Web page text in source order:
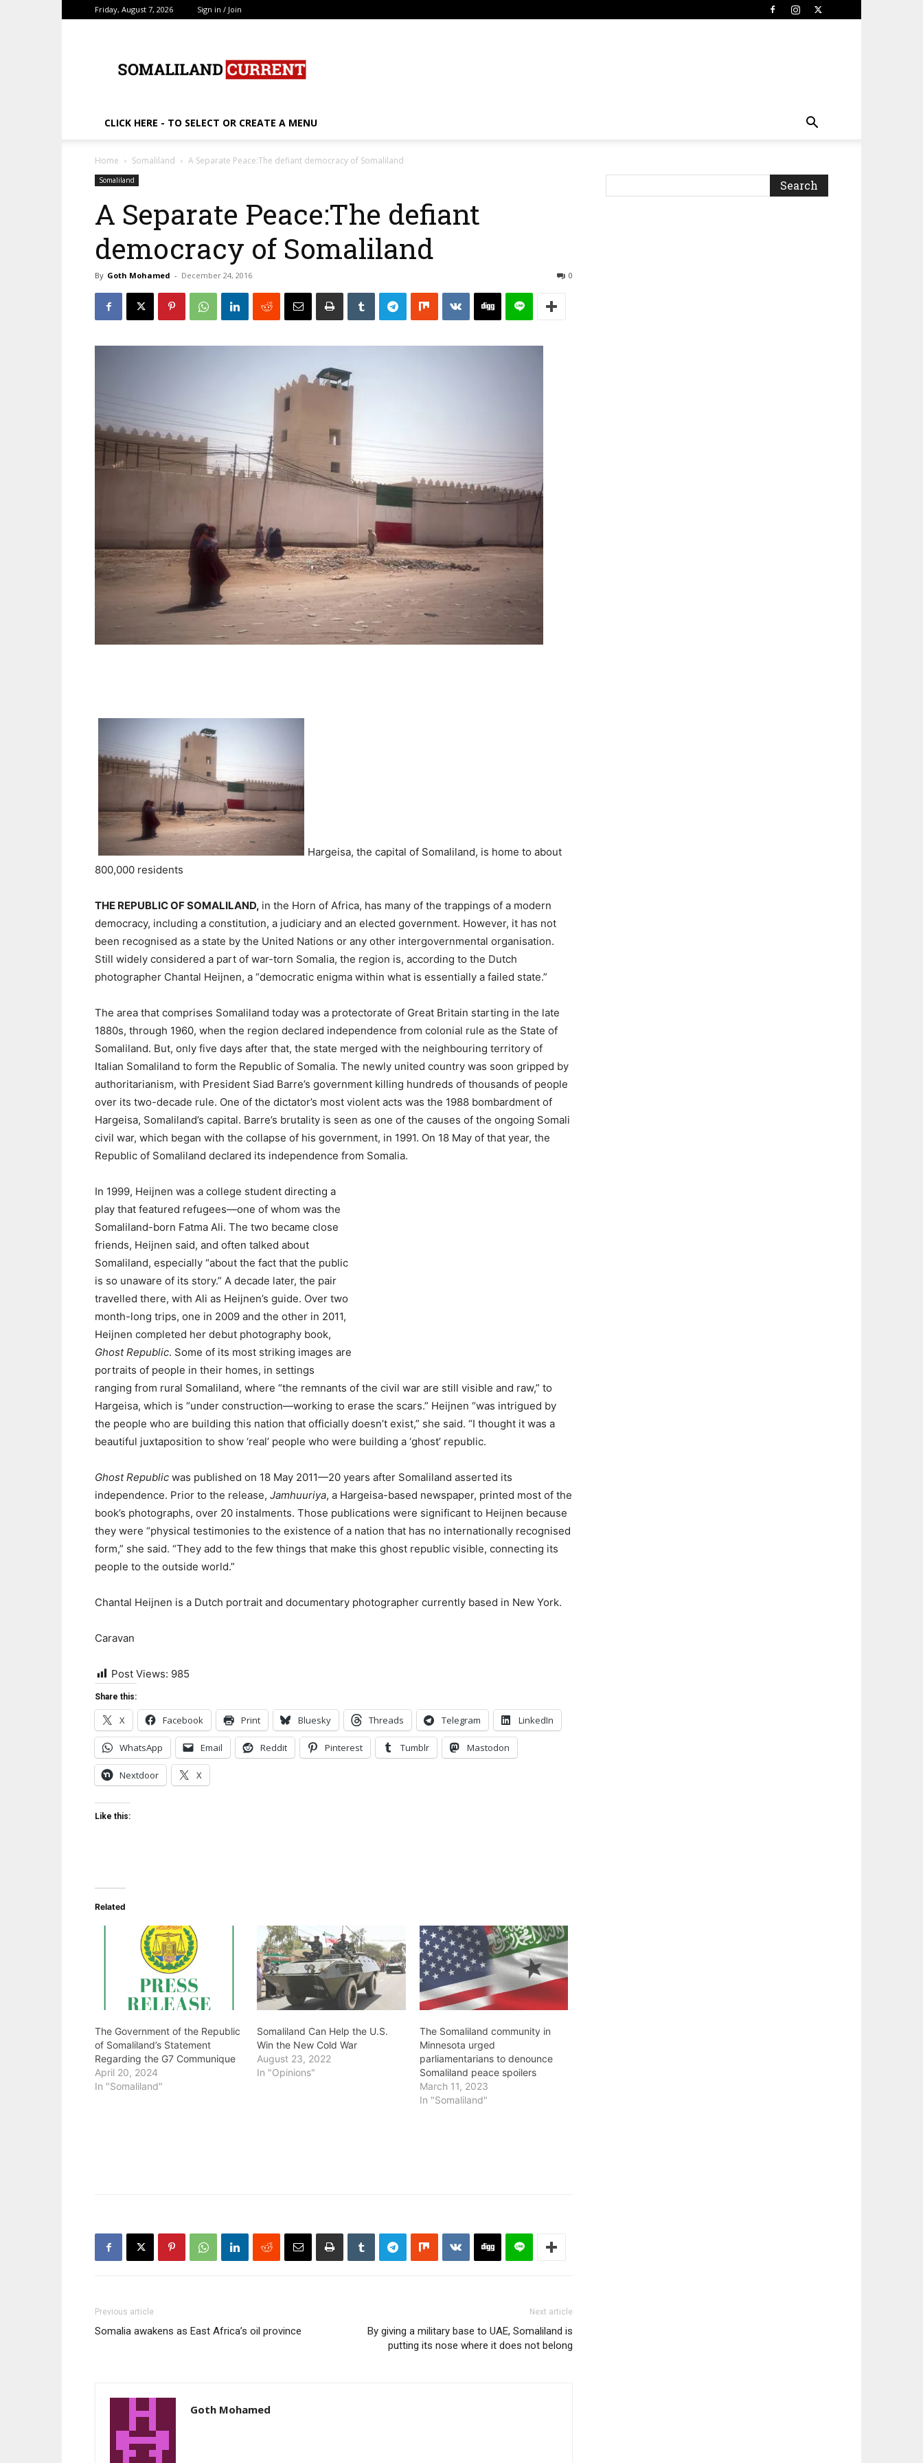
Friday, August 7, 2026 Sign in / Join
CLICK HERE - TO SELECT OR CREATE A MENU
Home Somaliland A Separate Peace:The defiant democracy of Somaliland
Somaliland
A Separate Peace:The defiant
democracy of Somaliland
By Goth Mohamed - December 24, 2016 0
Hargeisa, the capital of Somaliland, is home to about
800,000 residents
THE REPUBLIC OF SOMALILAND, in the Horn of Africa, has many of the trappings of a modern
democracy, including a constitution, a judiciary and an elected government. However, it has not
been recognised as a state by the United Nations or any other intergovernmental organisation.
Still widely considered a part of war-torn Somalia, the region is, according to the Dutch
photographer Chantal Heijnen, a “democratic enigma within what is essentially a failed state.”
The area that comprises Somaliland today was a protectorate of Great Britain starting in the late
1880s, through 1960, when the region declared independence from colonial rule as the State of
Somaliland. But, only five days after that, the state merged with the neighbouring territory of
Italian Somaliland to form the Republic of Somalia. The newly united country was soon gripped by
authoritarianism, with President Siad Barre’s government killing hundreds of thousands of people
over its two-decade rule. One of the dictator’s most violent acts was the 1988 bombardment of
Hargeisa, Somaliland’s capital. Barre’s brutality is seen as one of the causes of the ongoing Somali
civil war, which began with the collapse of his government, in 1991. On 18 May of that year, the
Republic of Somaliland declared its independence from Somalia.
In 1999, Heijnen was a college student directing a
play that featured refugees—one of whom was the
Somaliland-born Fatma Ali. The two became close
friends, Heijnen said, and often talked about
Somaliland, especially “about the fact that the public
is so unaware of its story.” A decade later, the pair
travelled there, with Ali as Heijnen’s guide. Over two
month-long trips, one in 2009 and the other in 2011,
Heijnen completed her debut photography book,
Ghost Republic. Some of its most striking images are
portraits of people in their homes, in settings
ranging from rural Somaliland, where “the remnants of the civil war are still visible and raw,” to
Hargeisa, which is “under construction—working to erase the scars.” Heijnen “was intrigued by
the people who are building this nation that officially doesn’t exist,” she said. “I thought it was a
beautiful juxtaposition to show ‘real’ people who were building a ‘ghost’ republic.
Ghost Republic was published on 18 May 2011—20 years after Somaliland asserted its
independence. Prior to the release, Jamhuuriya, a Hargeisa-based newspaper, printed most of the
book’s photographs, over 20 instalments. Those publications were significant to Heijnen because
they were “physical testimonies to the existence of a nation that has no internationally recognised
form,” she said. “They add to the few things that make this ghost republic visible, connecting its
people to the outside world.”
Chantal Heijnen is a Dutch portrait and documentary photographer currently based in New York.
Caravan
Post Views: 985
Share this:
X Facebook Print Bluesky Threads Telegram LinkedIn
WhatsApp Email Reddit Pinterest Tumblr Mastodon
Nextdoor X
Like this:
Related
The Government of the Republic
of Somaliland’s Statement
Regarding the G7 Communique
April 20, 2024
In "Somaliland"
Somaliland Can Help the U.S.
Win the New Cold War
August 23, 2022
In "Opinions"
The Somaliland community in
Minnesota urged
parliamentarians to denounce
Somaliland peace spoilers
March 11, 2023
In "Somaliland"
Previous article
Somalia awakens as East Africa’s oil province
Next article
By giving a military base to UAE, Somaliland is
putting its nose where it does not belong
Goth Mohamed